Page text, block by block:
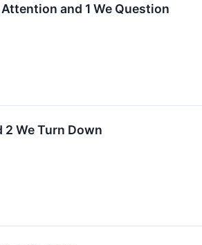
and 1 We Question
We Turn Down